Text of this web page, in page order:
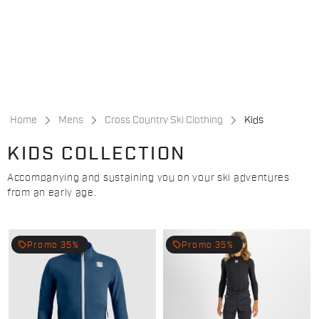
Home Mens Cross Country Ski Clothing Kids
KIDS COLLECTION
Accompanying and sustaining you on your ski adventures
from an early age.
local_offer Promo 35% local_offer Promo 35%